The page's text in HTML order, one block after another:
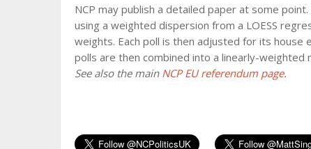
NCP may publish a detailed paper at some
using a weighted dispersion from a LOESS
weights. Each poll is then adjusted for its
polls are then combined into a linearly-weighted
See also the main NCP EU referendum page.